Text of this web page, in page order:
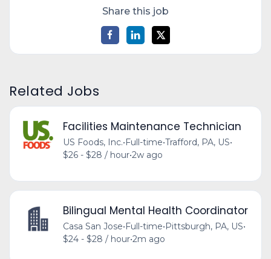
Share this job
Related Jobs
Facilities Maintenance Technician
US Foods, Inc.•Full-time•Trafford, PA, US•
$26 - $28 / hour•2w ago
Bilingual Mental Health Coordinator
Casa San Jose• Full-time• Pittsburgh, PA, US•
$24 - $28 / hour•2m ago